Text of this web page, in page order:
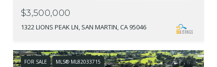
$3,500,000
1322 LIONS PEAK LN, SAN MARTIN, CA 95046
FOR SALE MLS® ML82033715